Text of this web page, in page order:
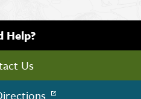
Help?
Us